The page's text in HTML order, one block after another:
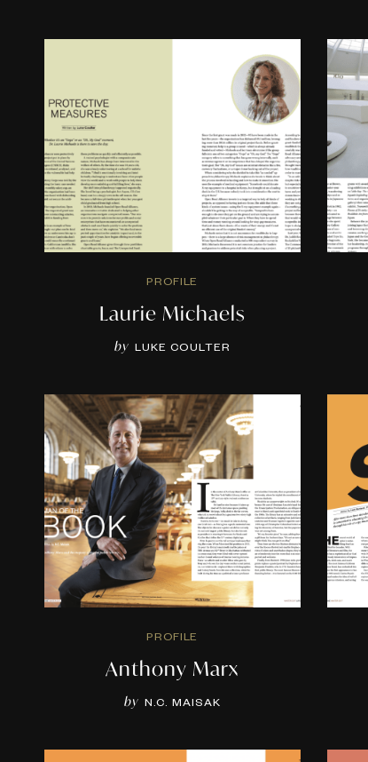
PROFILE
Laurie Michaels
by LUKE COULTER
PROFILE
Anthony Marx
by N.C. MAISAK